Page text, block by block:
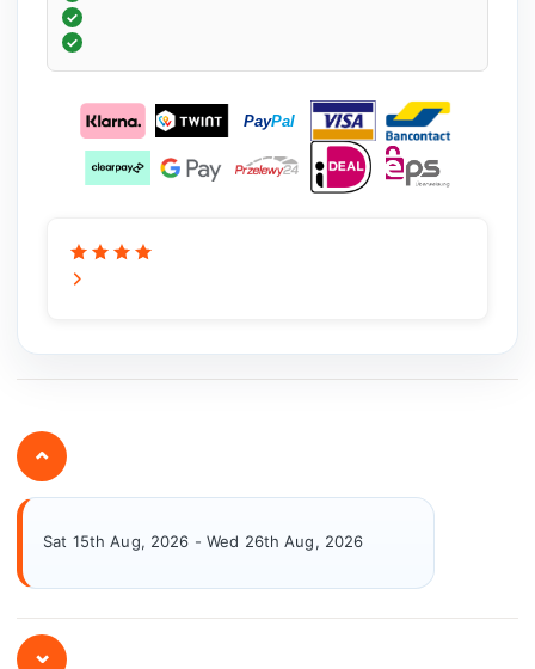
⌄
Sat 15th Aug, 2026 - Wed 26th Aug, 2026
⌄